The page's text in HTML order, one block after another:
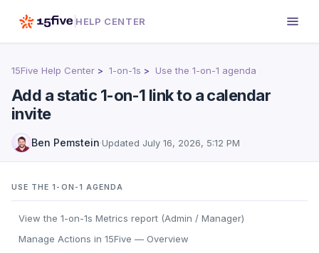
HELP CENTER
15Five Help Center 1-on-1s Use the 1-on-1 agenda
Add a static 1-on-1 link to a calendar
invite
Ben Pemstein·Updated July 16, 2026, 5:12 PM
USE THE 1-ON-1 AGENDA
View the 1-on-1s Metrics report (Admin / Manager)
Manage Actions in 15Five — Overview